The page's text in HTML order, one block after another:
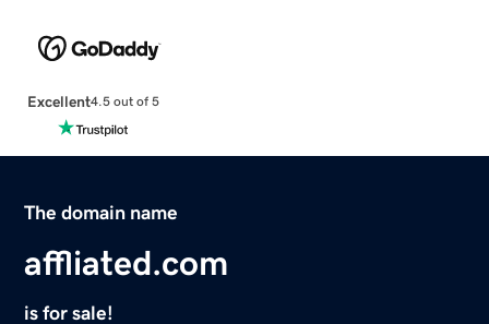
Excellent4.5 out of 5
The domain name
affliated.com
is for sale!